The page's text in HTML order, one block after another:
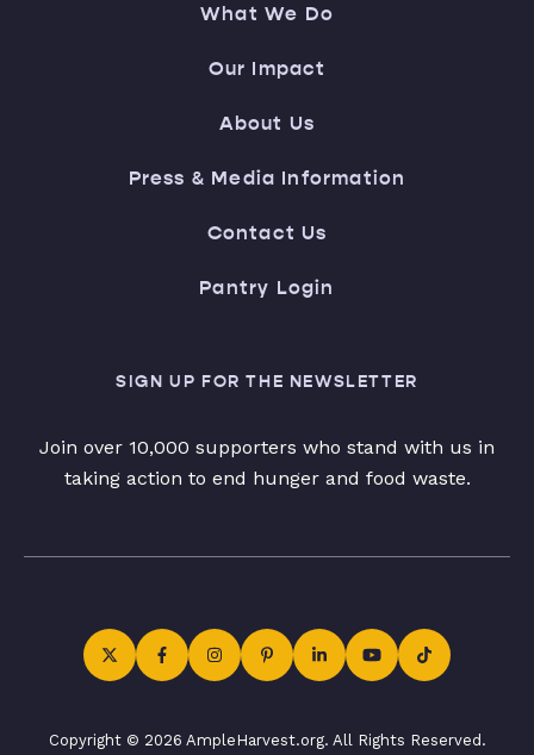
What We Do
Our Impact
About Us
Press & Media Information
Contact Us
Pantry Login
SIGN UP FOR THE NEWSLETTER
Join over 10,000 supporters who stand with us in
taking action to end hunger and food waste.
Copyright © 2026 AmpleHarvest.org. All Rights Reserved.